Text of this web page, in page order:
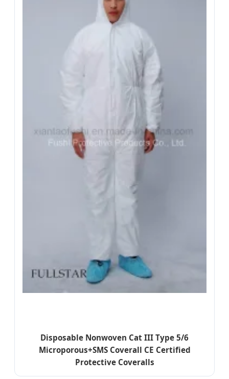
Disposable Nonwoven Cat III Type 5/6
Microporous+SMS Coverall CE Certified
Protective Coveralls